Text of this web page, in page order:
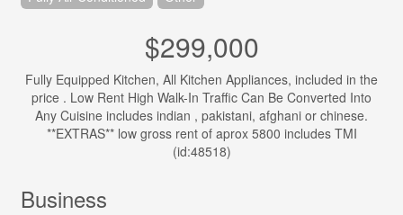
$299,000
Fully Equipped Kitchen, All Kitchen Appliances, included in the
price . Low Rent High Walk-In Traffic Can Be Converted Into
Any Cuisine includes indian , pakistani, afghani or chinese.
**EXTRAS** low gross rent of aprox 5800 includes TMI
(id:48518)
Business